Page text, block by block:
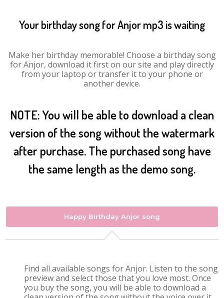
Your birthday song for Anjor mp3 is waiting
Make her birthday memorable! Choose a birthday song
for Anjor, download it first on our site and play directly
from your laptop or transfer it to your phone or
another device.
NOTE: You will be able to download a clean
version of the song without the watermark
after purchase. The purchased song have
the same length as the demo song.
Happy Birthday Anjor song
Find all available songs for Anjor. Listen to the song
preview and select those that you love most. Once
you buy the song, you will be able to download a